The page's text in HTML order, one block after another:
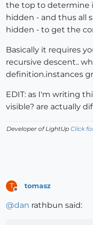
the top to determine
hidden - and thus all
hidden - to get the
Basically it requires
recursive descent..
definition.instances
EDIT: as I'm writing
visible? are actually
Developer of LightUp Click
T tomasz
@dan rathbun said: